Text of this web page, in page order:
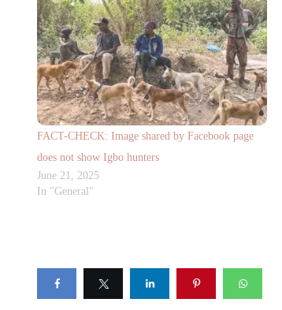
FACT-CHECK: Image shared by Facebook page
does not show Igbo hunters
June 21, 2025
In "General"